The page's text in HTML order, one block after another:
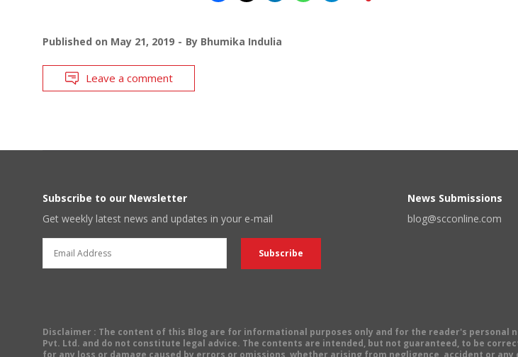
Published on May 21, 2019 By Bhumika Indulia
Leave a comment
Subscribe to our Newsletter
Get weekly latest news and updates in your e-mail
News Submissions
blog@scconline.com
Disclaimer : The content of this Blog are for informational purposes only and for the reader's personal
Pvt. Ltd. and do not constitute legal advice. The contents are intended, but not guaranteed, to be
for any loss or damage caused by errors or omissions, whether arising from negligence, accident or any